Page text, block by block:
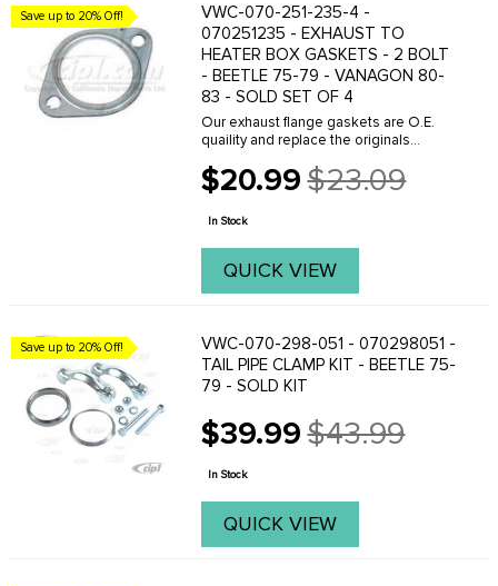
Save up to 20% Off!
VWC-070-251-235-4 -
070251235 - EXHAUST TO
HEATER BOX GASKETS - 2 BOLT
- BEETLE 75-79 - VANAGON 80-
83 - SOLD SET OF 4
Our exhaust flange gaskets are O.E.
quaility and replace the originals
exhaust system make sure you have
the correct gaskets on hand because
$20.99
Old
price
$23.09
In Stock
QUICK VIEW
Save up to 20% Off!
VWC-070-298-051 - 070298051 -
TAIL PIPE CLAMP KIT - BEETLE 75-
79 - SOLD KIT
$39.99
Old
price
$43.99
In Stock
QUICK VIEW